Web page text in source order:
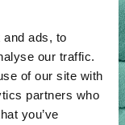
ads, to
our traffic.
of our site with
partners who
you’ve